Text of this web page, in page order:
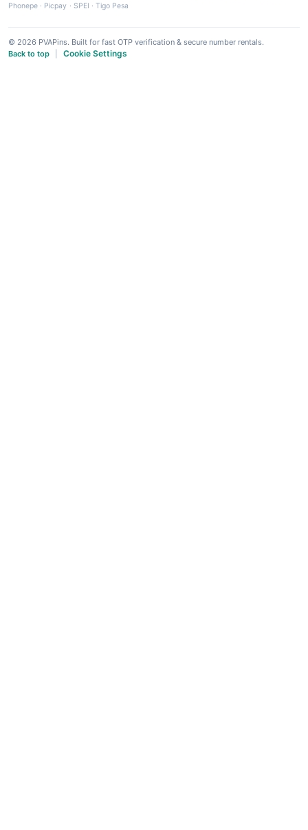
Phonepe · Picpay · SPEI ·Tigo Pesa
© 2026 PVAPins. Built for fast OTP verification & secure number rentals.
Back to top
Cookie Settings